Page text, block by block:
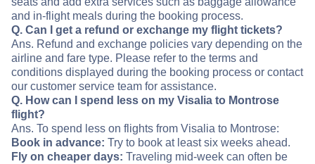
and in-flight meals during the booking process.
Q. Can I get a refund or exchange my flight tickets?
Ans. Refund and exchange policies vary depending on the
airline and fare type. Please refer to the terms and
conditions displayed during the booking process or contact
our customer service team for assistance.
Q. How can I spend less on my Visalia to Montrose
flight?
Ans. To spend less on flights from Visalia to Montrose:
Book in advance: Try to book at least six weeks ahead.
Fly on cheaper days: Traveling mid-week can often be